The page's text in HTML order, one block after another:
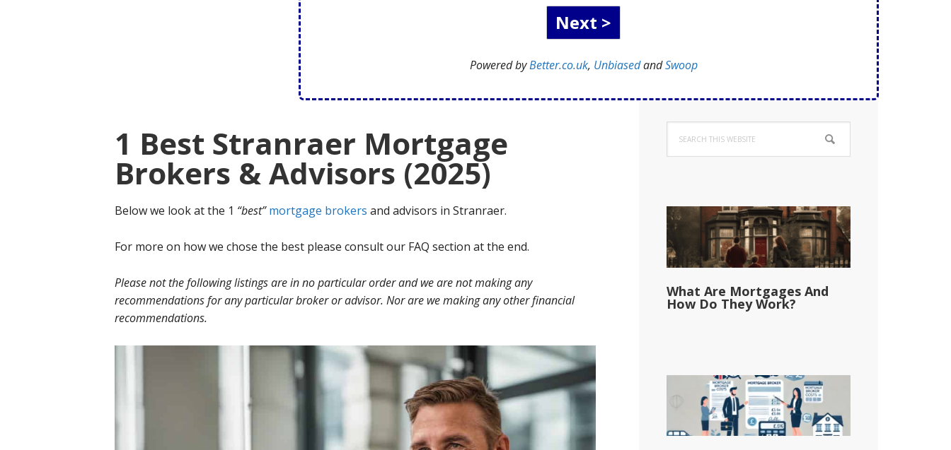
Powered byBetter.co.uk, UnbiasedandSwoop
1 Best Stranraer Mortgage
Brokers & Advisors (2025)
Below we look at the 1 “best” mortgage brokers and advisors in Stranraer.
For more on how we chose the best please consult our FAQ section at the end.
Please not the following listings are in no particular order and we are not making any
recommendations for any particular broker or advisor. Nor are we making any other financial
recommendations.
Primary
Sidebar
this
website
What Are Mortgages And
How Do They Work?